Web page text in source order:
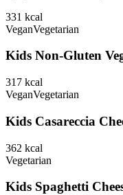
331 kcal
VeganVegetarian
Kids Non-Gluten
317 kcal
VeganVegetarian
Kids Casareccia
362 kcal
Vegetarian
Kids Spaghetti